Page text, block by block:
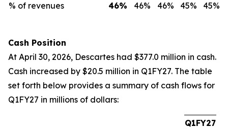
% of revenues
46% 46% 46% 45% 45%
Cash Position
At April 30, 2026, Descartes had $377.0 million in cash.
Cash increased by $20.5 million in Q1FY27. The table
set forth below provides a summary of cash flows for
Q1FY27 in millions of dollars:
Q1FY27